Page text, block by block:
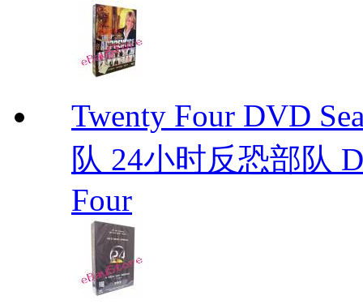
Twenty Four DVD
队 24小时反恐部队
Four